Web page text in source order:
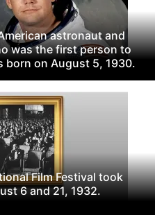
astronaut and
was the first person to
born on August 5, 1930.
Film Festival took
6 and 21, 1932.